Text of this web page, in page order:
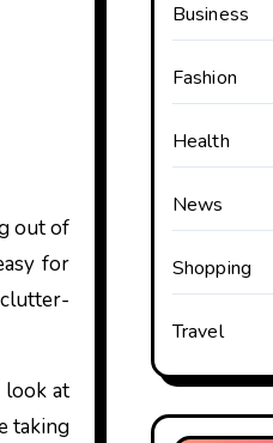
for
look at
taking
Business
Fashion
Health
News
Shopping
Travel